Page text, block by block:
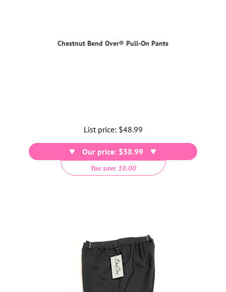
Chestnut Bend Over® Pull-On Pants
List price: Regular
price
$48.99
Our price: $38.99
You save 10.00